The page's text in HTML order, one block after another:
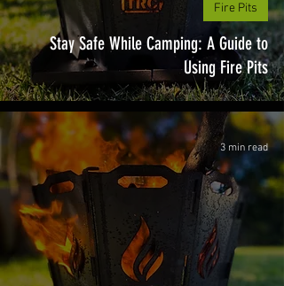
Stay Safe While Camping: A Guide to
Using Fire Pits
Fire Pits
3 min read